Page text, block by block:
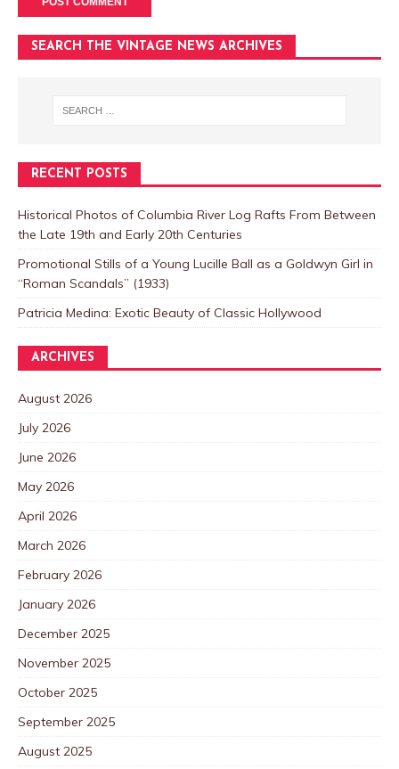
SEARCH THE VINTAGE NEWS ARCHIVES
RECENT POSTS
Historical Photos of Columbia River Log Rafts From Between
the Late 19th and Early 20th Centuries
Promotional Stills of a Young Lucille Ball as a Goldwyn Girl in
“Roman Scandals” (1933)
Patricia Medina: Exotic Beauty of Classic Hollywood
ARCHIVES
August 2026
July 2026
June 2026
May 2026
April 2026
March 2026
February 2026
January 2026
December 2025
November 2025
October 2025
September 2025
August 2025